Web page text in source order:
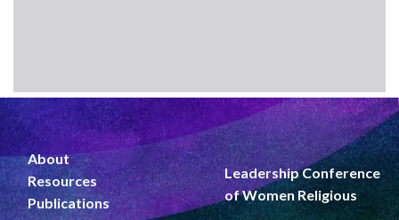
About
Resources
Publications
Leadership Conference
of Women Religious